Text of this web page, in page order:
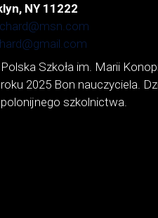
NY 11222
Polska Szkoła im. Marii
roku 2025 Bon nauczyciela.
polonijnego szkolnictwa.